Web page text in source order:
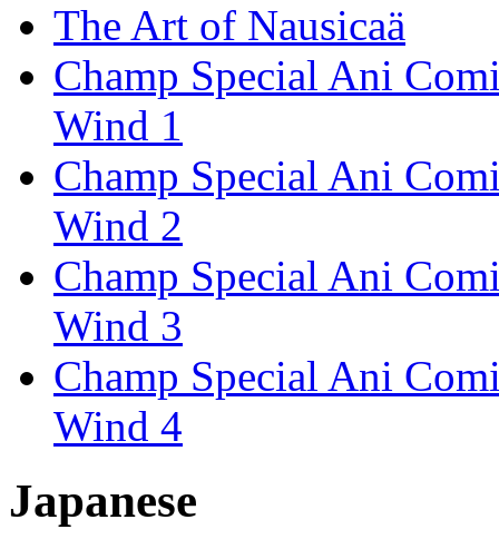
The Art of Nausicaä
Champ Special Ani
Wind 1
Champ Special Ani
Wind 2
Champ Special Ani
Wind 3
Champ Special Ani
Wind 4
Japanese